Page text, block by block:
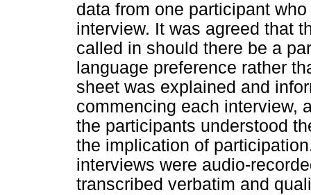
data from one participant
interview. It was agreed that
called in should there be a
language preference rather
sheet was explained and
commencing each interview,
the participants understood
the implication of
interviews were audio-
transcribed verbatim and